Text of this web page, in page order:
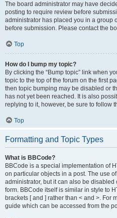
The board administrator may have
posting to require review before
administrator has placed you in a group
before submission. Please contact the
Top
How do I bump my topic?
By clicking the “Bump topic” link when
topic to the top of the forum on the first
then topic bumping may be disabled or
has not yet been reached. It is also
replying to it, however, be sure to follow
Top
Formatting and Topic Types
What is BBCode?
BBCode is a special implementation of
on particular objects in a post. The use
administrator, but it can also be
form. BBCode itself is similar in style to
brackets [ and ] rather than < and >. For
guide which can be accessed from the